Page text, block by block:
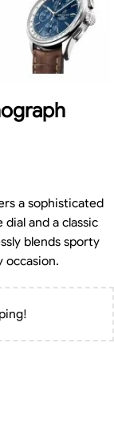
a sophisticated
and a classic
blends sporty
occasion.